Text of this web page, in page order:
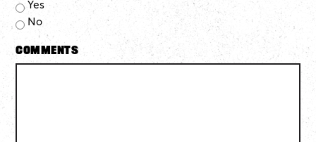
Yes
No
Comments